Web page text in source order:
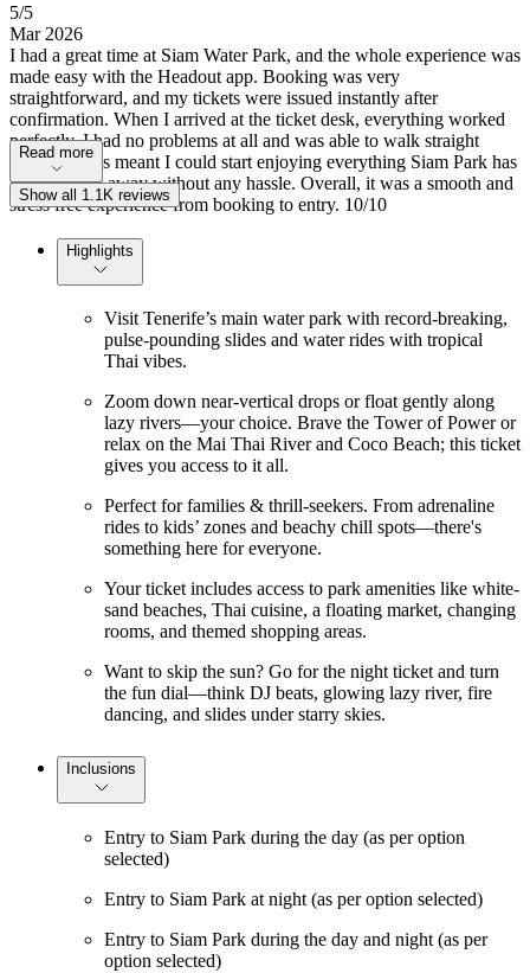
5/5
Mar 2026
I had a great time at Siam Water Park, and the whole experience was
made easy with the Headout app. Booking was very
straightforward, and my tickets were issued instantly after
confirmation. When I arrived at the ticket desk, everything worked
perfectly. I had no problems at all and was able to walk straight
through. This meant I could start enjoying everything Siam Park has
to offer right away without any hassle. Overall, it was a smooth and
stress free experience from booking to entry. 10/10
Read more
Show all 1.1K reviews
Highlights
Visit Tenerife’s main water park with record-breaking,
pulse-pounding slides and water rides with tropical
Thai vibes.
Zoom down near-vertical drops or float gently along
lazy rivers—your choice. Brave the Tower of Power or
relax on the Mai Thai River and Coco Beach; this ticket
gives you access to it all.
Perfect for families & thrill-seekers. From adrenaline
rides to kids’ zones and beachy chill spots—there's
something here for everyone.
Your ticket includes access to park amenities like white-
sand beaches, Thai cuisine, a floating market, changing
rooms, and themed shopping areas.
Want to skip the sun? Go for the night ticket and turn
the fun dial—think DJ beats, glowing lazy river, fire
dancing, and slides under starry skies.
Inclusions
Entry to Siam Park during the day (as per option
selected)
Entry to Siam Park at night (as per option selected)
Entry to Siam Park during the day and night (as per
option selected)